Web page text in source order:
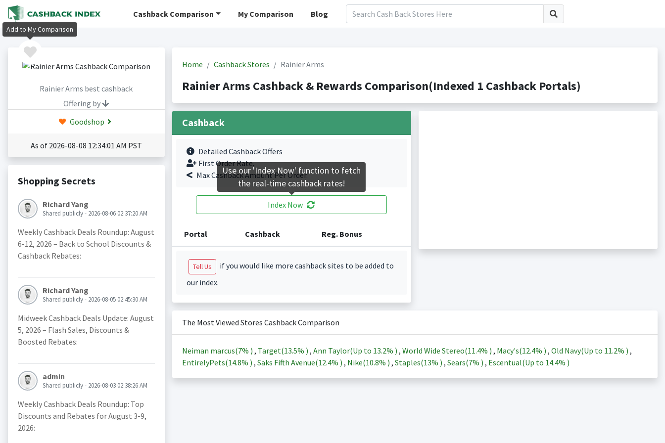
Cashback Comparison My Comparison Blog
Rainier Arms best cashback
Offering by
Goodshop
As of 2026-08-08 12:34:01 AM PST
Shopping Secrets
Richard Yang
Shared publicly - 2026-08-06 02:37:20 AM
Weekly Cashback Deals Roundup: August
6-12, 2026 – Back to School Discounts &
Cashback Rebates:
Richard Yang
Shared publicly - 2026-08-05 02:45:30 AM
Midweek Cashback Deals Update: August
5, 2026 – Flash Sales, Discounts &
Boosted Rebates:
admin
Shared publicly - 2026-08-03 02:38:26 AM
Weekly Cashback Deals Roundup: Top
Discounts and Rebates for August 3-9,
2026:
Home Cashback Stores Rainier Arms
Rainier Arms Cashback & Rewards Comparison(Indexed 1 Cashback Portals)
Cashback
Detailed Cashback Offers
First Order Rate.
Max Cashback Amount Per Order.
Index Now
Portal Cashback Reg. Bonus
Tell Us
if you would like more cashback sites to be added to
our index.
The Most Viewed Stores Cashback Comparison
Neiman marcus(7% ) , Target(13.5% ) , Ann Taylor(Up to 13.2% ) , World Wide Stereo(11.4% ) , Macy's(12.4% ) , Old Navy(Up to 11.2% ) ,
EntirelyPets(14.8% ) , Saks Fifth Avenue(12.4% ) , Nike(10.8% ) , Staples(13% ) , Sears(7% ) , Escentual(Up to 14.4% )
Add to My Comparison
Use our 'Index Now' function to fetch
the real-time cashback rates!